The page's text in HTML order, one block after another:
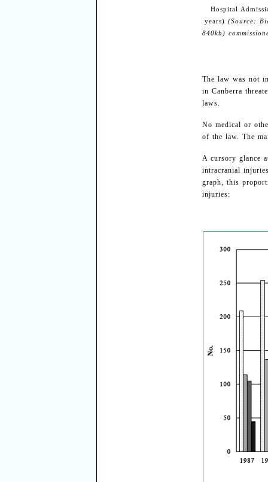
Hospital
years) (Source:
840kb)
The law was not
in Canberra
laws.
No medical or
of the law. The
A cursory glance
intracranial
graph, this
injuries: